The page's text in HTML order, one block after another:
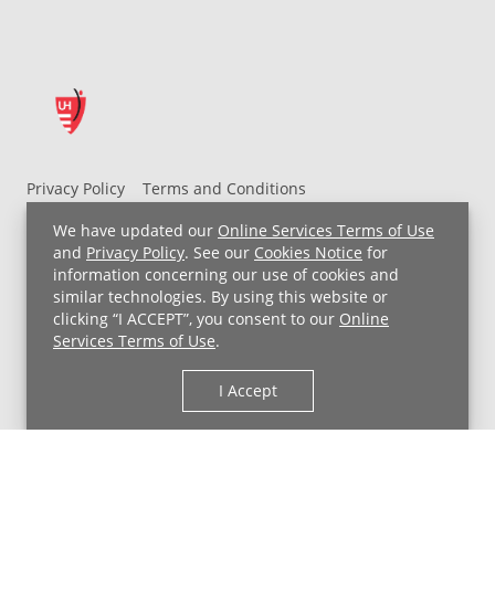
We have updated our Online Services Terms of Use
and Privacy Policy. See our Cookies Notice for
information concerning our use of cookies and
similar technologies. By using this website or
clicking “I ACCEPT”, you consent to our Online
Services Terms of Use.
I Accept
Privacy Policy
Terms and Conditions
UH MyChart Terms and Conditions
HIPAA Notice
Non-Discrimination Notice
For Employees
Price Transparency
Copyright © 2026 University Hospitals